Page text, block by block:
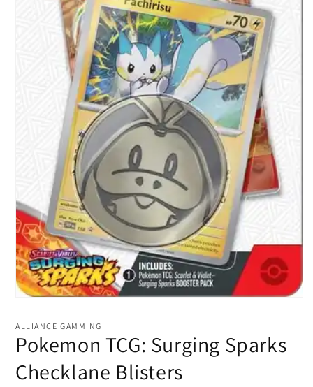
1
modal
ALLIANCE GAMMING
Pokemon TCG: Surging Sparks
Checklane Blisters